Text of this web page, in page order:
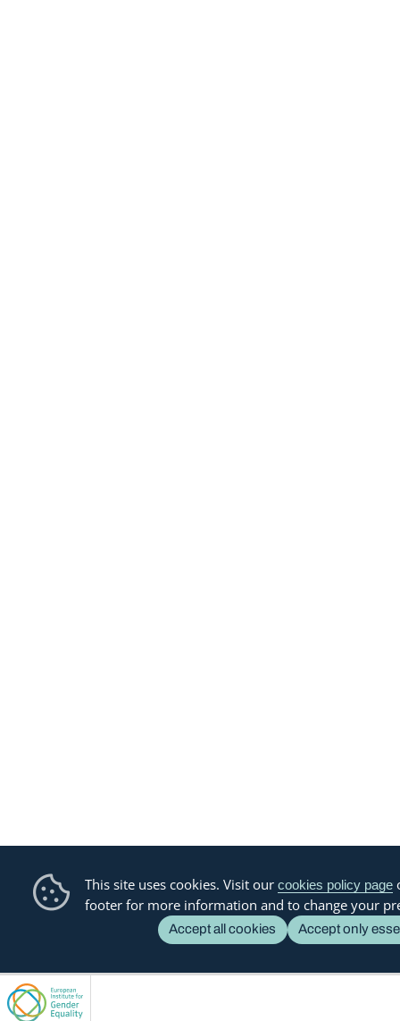
This site uses cookies. Visit our cookies policy page
footer for more information and to change your
Accept all cookies Accept only